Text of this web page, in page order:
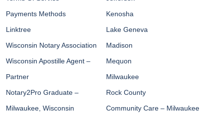
Payments Methods
Linktree
Wisconsin Notary Association
Wisconsin Apostille Agent –
Partner
Notary2Pro Graduate –
Milwaukee, Wisconsin
Kenosha
Lake Geneva
Madison
Mequon
Milwaukee
Rock County
Community Care – Milwaukee